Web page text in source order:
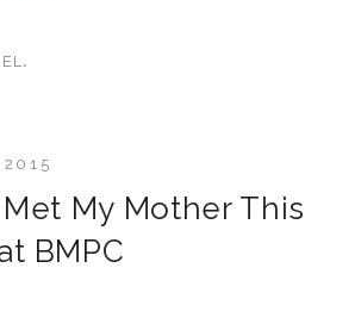
.
My Mother This
BMPC
2015